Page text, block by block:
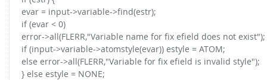
evar = input->variable->find(estr);
if (evar < 0)
error->all(FLERR,"Variable name for fix efield does not exist");
if (input->variable->atomstyle(evar)) estyle = ATOM;
else error->all(FLERR,"Variable for fix efield is invalid style");
} else estyle = NONE;